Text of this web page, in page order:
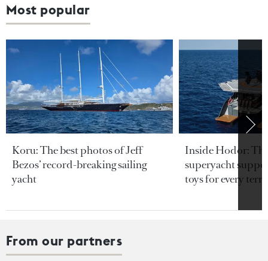
Most popular
Koru: The best photos of Jeff
Bezos’ record-breaking sailing
yacht
Inside Hodor:
superyacht
toys for every
From our partners